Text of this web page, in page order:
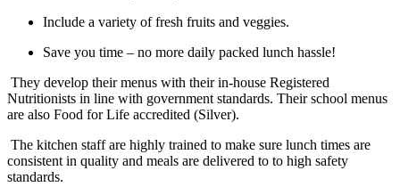
Include a variety of fresh fruits and veggies.
Save you time – no more daily packed lunch hassle!
They develop their menus with their in-house Registered
Nutritionists in line with government standards. Their school menus
are also Food for Life accredited (Silver).
The kitchen staff are highly trained to make sure lunch times are
consistent in quality and meals are delivered to to high safety
standards.